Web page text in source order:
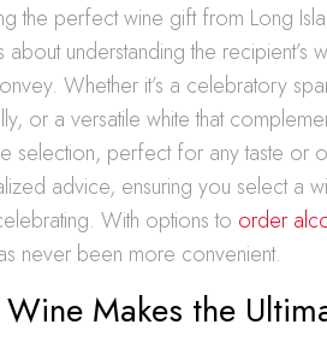
the perfect wine gift from Long
about understanding the
Whether it’s a celebratory
or a versatile white that
selection, perfect for any taste or
advice, ensuring you select a
With options to order
never been more convenient.
Makes the